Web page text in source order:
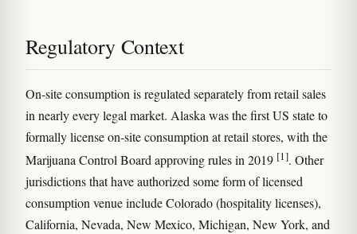
Regulatory Context
On-site consumption is regulated separately from retail sales
in nearly every legal market. Alaska was the first US state to
formally license on-site consumption at retail stores, with the
Marijuana Control Board approving rules in 2019 [1]. Other
jurisdictions that have authorized some form of licensed
consumption venue include Colorado (hospitality licenses),
California, Nevada, New Mexico, Michigan, New York, and